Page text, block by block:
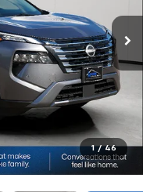
1 / 46